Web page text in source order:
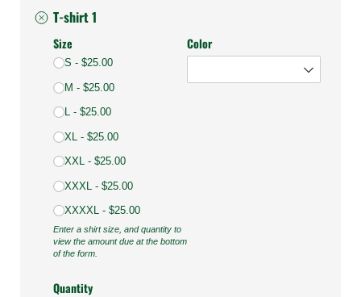
T-shirt 1
Size
S $25.00
M $25.00
L $25.00
XL $25.00
XXL $25.00
XXXL $25.00
XXXXL $25.00
Enter a shirt size, and quantity to
view the amount due at the bottom
of the form.
Color
Quantity